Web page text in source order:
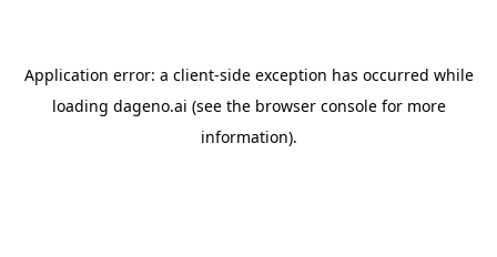
Application error: a client-side exception has occurred while
loading dageno.ai (see the browser consolefor more
information).